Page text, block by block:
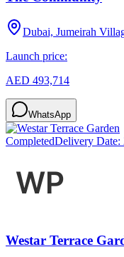
Dubai, Jumeirah
Launch price:
AED 493,714
WhatsApp
CompletedDelivery Date:
Westar Terrace